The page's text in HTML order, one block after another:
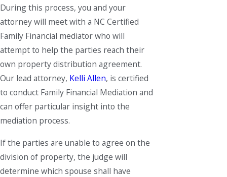
During this process, you and your
attorney will meet with a NC Certified
Family Financial mediator who will
attempt to help the parties reach their
own property distribution agreement.
Our lead attorney, Kelli Allen, is certified
to conduct Family Financial Mediation and
can offer particular insight into the
mediation process.
If the parties are unable to agree on the
division of property, the judge will
determine which spouse shall have